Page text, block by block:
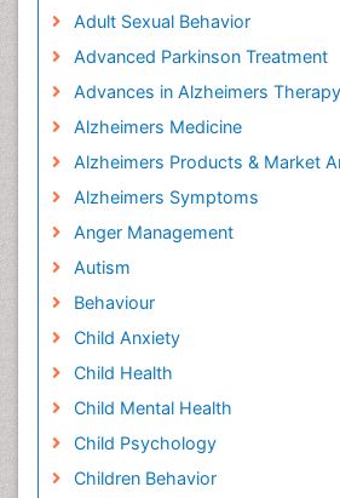
Adult Sexual Behavior
Advanced Parkinson Treatment
Advances in Alzheimers Therapy
Alzheimers Medicine
Alzheimers Products & Market
Alzheimers Symptoms
Anger Management
Autism
Behaviour
Child Anxiety
Child Health
Child Mental Health
Child Psychology
Children Behavior